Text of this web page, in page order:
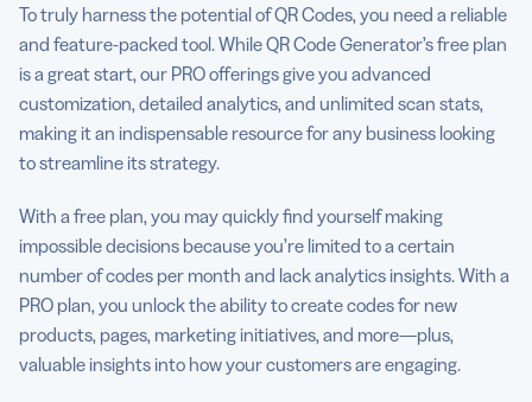
To truly harness the potential of QR Codes, you need a reliable
and feature-packed tool. While QR Code Generator’s free plan
is a great start, our PRO offerings give you advanced
customization, detailed analytics, and unlimited scan stats,
making it an indispensable resource for any business looking
to streamline its strategy.
With a free plan, you may quickly find yourself making
impossible decisions because you’re limited to a certain
number of codes per month and lack analytics insights. With a
PRO plan, you unlock the ability to create codes for new
products, pages, marketing initiatives, and more—plus,
valuable insights into how your customers are engaging.